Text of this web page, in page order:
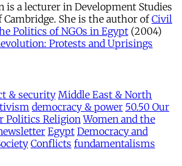
is a lecturer in Development Studies
She is the author ofCivil
Politics of NGOs in Egypt (2004)
Protests and Uprisings
& securityMiddle East & North
democracy & power 50.50 Our
Politics Religion Women and the
Egypt Democracy and
Conflicts fundamentalisms